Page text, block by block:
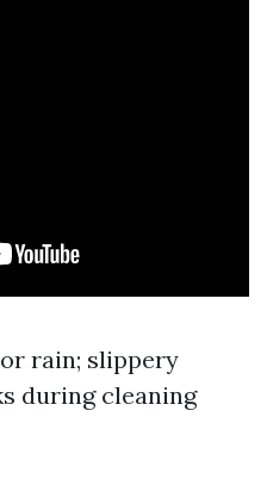
rain; slippery
during cleaning